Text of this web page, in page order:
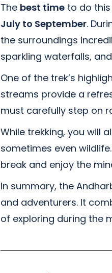
The best time to do
July to September.
the surroundings
sparkling waterfalls,
One of the trek’s
streams provide a
must carefully step on
While trekking, you will
sometimes even
break and enjoy the
In summary, the
and adventurers. It
of exploring during the